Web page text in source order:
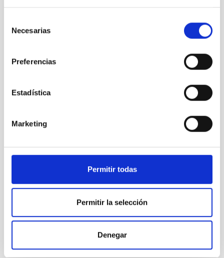
Necesarias
Preferencias
Estadística
Marketing
Permitir todas
Permitir la selección
Denegar
observatorios. Después, Francisco Sánchez tuvo la amabilidad
de escribir el prólogo de mi libro "Fotografiar el cielo",
exclusivamente a los ámbitos profesionales y de la
como sucedió con las campañas de divulgación y concursos
organizados desde el Instituto de Astrofísica de Canarias (IAC)
eco popular. Guardo de él el mejor de los recuerdos y le estaré
siempre agradecido
Jorge Pla-García (not verified)
Gracias por tantísimo
Paco, tu visión, liderazgo y compromiso fueron esenciales para
situar a Canarias y a España en la primera línea de la
investigación astrofísica internacional. Tu legado perdurará en
cada observatorio, proyecto y vocación científica que ayudó a